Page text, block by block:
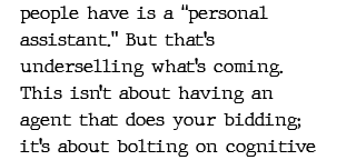
people have is a “personal
assistant.” But that’s
underselling what’s coming.
This isn’t about having an
agent that does your bidding;
it’s about bolting on cognitive